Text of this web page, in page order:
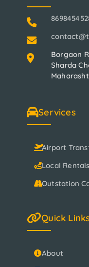
Borgaon
Sharda
Services
Airport
Local Rentals
Outstation
Quick
About